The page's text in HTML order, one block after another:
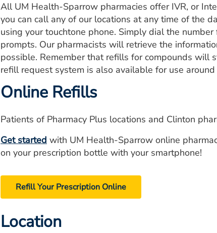
All UM Health-Sparrow pharmacies offer IVR, or
you can call any of our locations at any time of the
using your touchtone phone. Simply dial the
prompts. Our pharmacists will retrieve the
possible. Remember that refills for compounds will
refill request system is also available for use around
Online Refills
Patients of Pharmacy Plus locations and Clinton
Get started with UM Health-Sparrow online
on your prescription bottle with your smartphone!
Refill Your Prescription Online
Location